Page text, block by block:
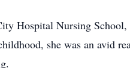
Hospital Nursing
she was an avid